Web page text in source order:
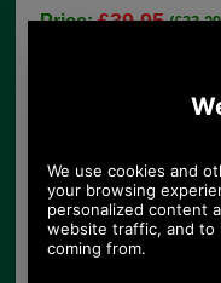
Price:£39.95
44.74 USD, 38.87 EUR,
to provide extra
is made from brown
material and has
into your Barbour
right lining for your
menu. The style
jacket can be found